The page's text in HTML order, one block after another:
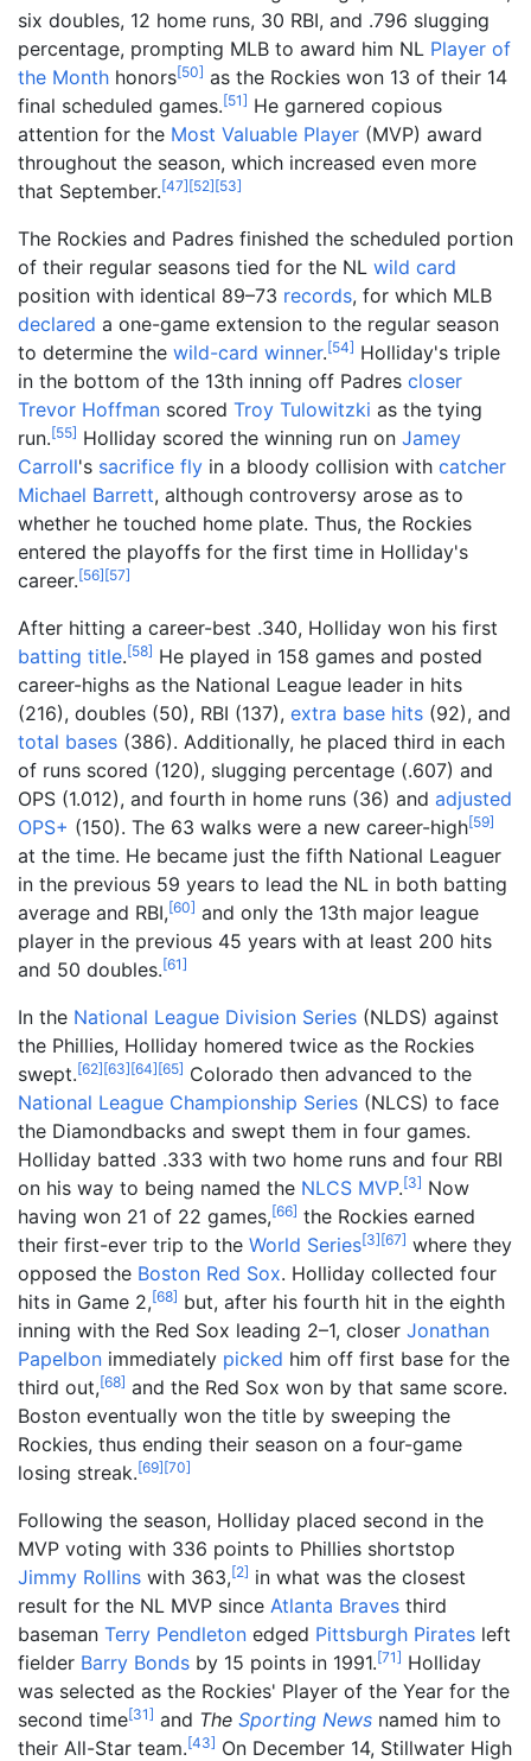
six doubles, 12 home runs, 30 RBI, and .796 slugging
percentage, prompting MLB to award him NL Player of
the Month honors[50] as the Rockies won 13 of their 14
final scheduled games.[51] He garnered copious
attention for the Most Valuable Player (MVP) award
throughout the season, which increased even more
that September.[47][52][53]
The Rockies and Padres finished the scheduled portion
of their regular seasons tied for the NL wild card
position with identical 89–73 records, for which MLB
declared a one-game extension to the regular season
to determine the wild-card winner.[54] Holliday's triple
in the bottom of the 13th inning off Padres closer
Trevor Hoffman scored Troy Tulowitzki as the tying
run.[55] Holliday scored the winning run on Jamey
Carroll's sacrifice fly in a bloody collision with catcher
Michael Barrett, although controversy arose as to
whether he touched home plate. Thus, the Rockies
entered the playoffs for the first time in Holliday's
career.[56][57]
After hitting a career-best .340, Holliday won his first
batting title.[58] He played in 158 games and posted
career-highs as the National League leader in hits
(216), doubles (50), RBI (137), extra base hits (92), and
total bases (386). Additionally, he placed third in each
of runs scored (120), slugging percentage (.607) and
OPS (1.012), and fourth in home runs (36) and adjusted
OPS+ (150). The 63 walks were a new career-high[59]
at the time. He became just the fifth National Leaguer
in the previous 59 years to lead the NL in both batting
average and RBI,[60] and only the 13th major league
player in the previous 45 years with at least 200 hits
and 50 doubles.[61]
In the National League Division Series (NLDS) against
the Phillies, Holliday homered twice as the Rockies
swept.[62][63][64][65] Colorado then advanced to the
National League Championship Series (NLCS) to face
the Diamondbacks and swept them in four games.
Holliday batted .333 with two home runs and four RBI
on his way to being named the NLCS MVP.[3] Now
having won 21 of 22 games,[66] the Rockies earned
their first-ever trip to the World Series[3][67] where they
opposed the Boston Red Sox. Holliday collected four
hits in Game 2,[68] but, after his fourth hit in the eighth
inning with the Red Sox leading 2–1, closer Jonathan
Papelbon immediately picked him off first base for the
third out,[68] and the Red Sox won by that same score.
Boston eventually won the title by sweeping the
Rockies, thus ending their season on a four-game
losing streak.[69][70]
Following the season, Holliday placed second in the
MVP voting with 336 points to Phillies shortstop
Jimmy Rollins with 363,[2] in what was the closest
result for the NL MVP since Atlanta Braves third
baseman Terry Pendleton edged Pittsburgh Pirates left
fielder Barry Bonds by 15 points in 1991.[71] Holliday
was selected as the Rockies' Player of the Year for the
second time[31] and The Sporting News named him to
their All-Star team.[43] On December 14, Stillwater High